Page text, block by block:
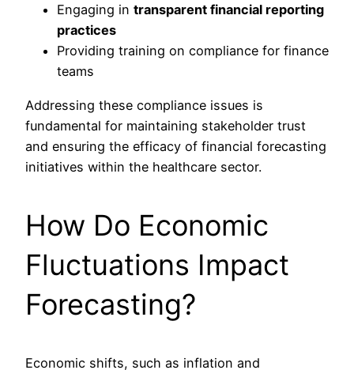
Engaging in transparent financial reporting
practices
Providing training on compliance for finance
teams
Addressing these compliance issues is
fundamental for maintaining stakeholder trust
and ensuring the efficacy of financial forecasting
initiatives within the healthcare sector.
How Do Economic
Fluctuations Impact
Forecasting?
Economic shifts, such as inflation and